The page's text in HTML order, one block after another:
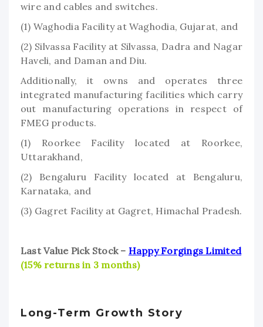
wire and cables and switches.
(1) Waghodia Facility at Waghodia, Gujarat, and
(2) Silvassa Facility at Silvassa, Dadra and Nagar
Haveli, and Daman and Diu.
Additionally, it owns and operates three
integrated manufacturing facilities which carry
out manufacturing operations in respect of
FMEG products.
(1) Roorkee Facility located at Roorkee,
Uttarakhand,
(2) Bengaluru Facility located at Bengaluru,
Karnataka, and
(3) Gagret Facility at Gagret, Himachal Pradesh.
Last Value Pick Stock – Happy Forgings Limited
(15% returns in 3 months)
Long-Term Growth Story